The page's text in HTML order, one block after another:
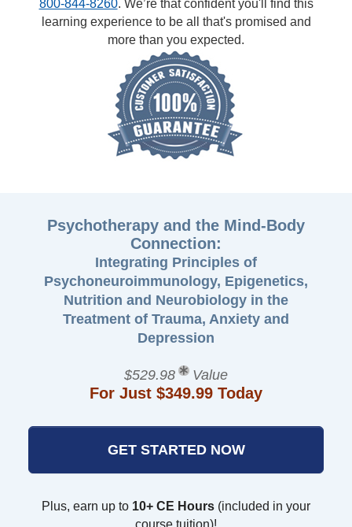
800-844-8260. We’re that confident you'll find this
learning experience to be all that's promised and
more than you expected.
Psychotherapy and the Mind-Body
Connection:
Integrating Principles of
Psychoneuroimmunology, Epigenetics,
Nutrition and Neurobiology in the
Treatment of Trauma, Anxiety and
Depression
$529.98 Value
For Just $349.99 Today
GET STARTED NOW
Plus, earn up to 10+ CE Hours (included in your
course tuition)!